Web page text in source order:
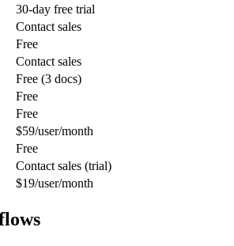
30-day free trial
Contact sales
Free
Contact sales
Free (3 docs)
Free
Free
$59/user/month
Free
Contact sales (trial)
$19/user/month